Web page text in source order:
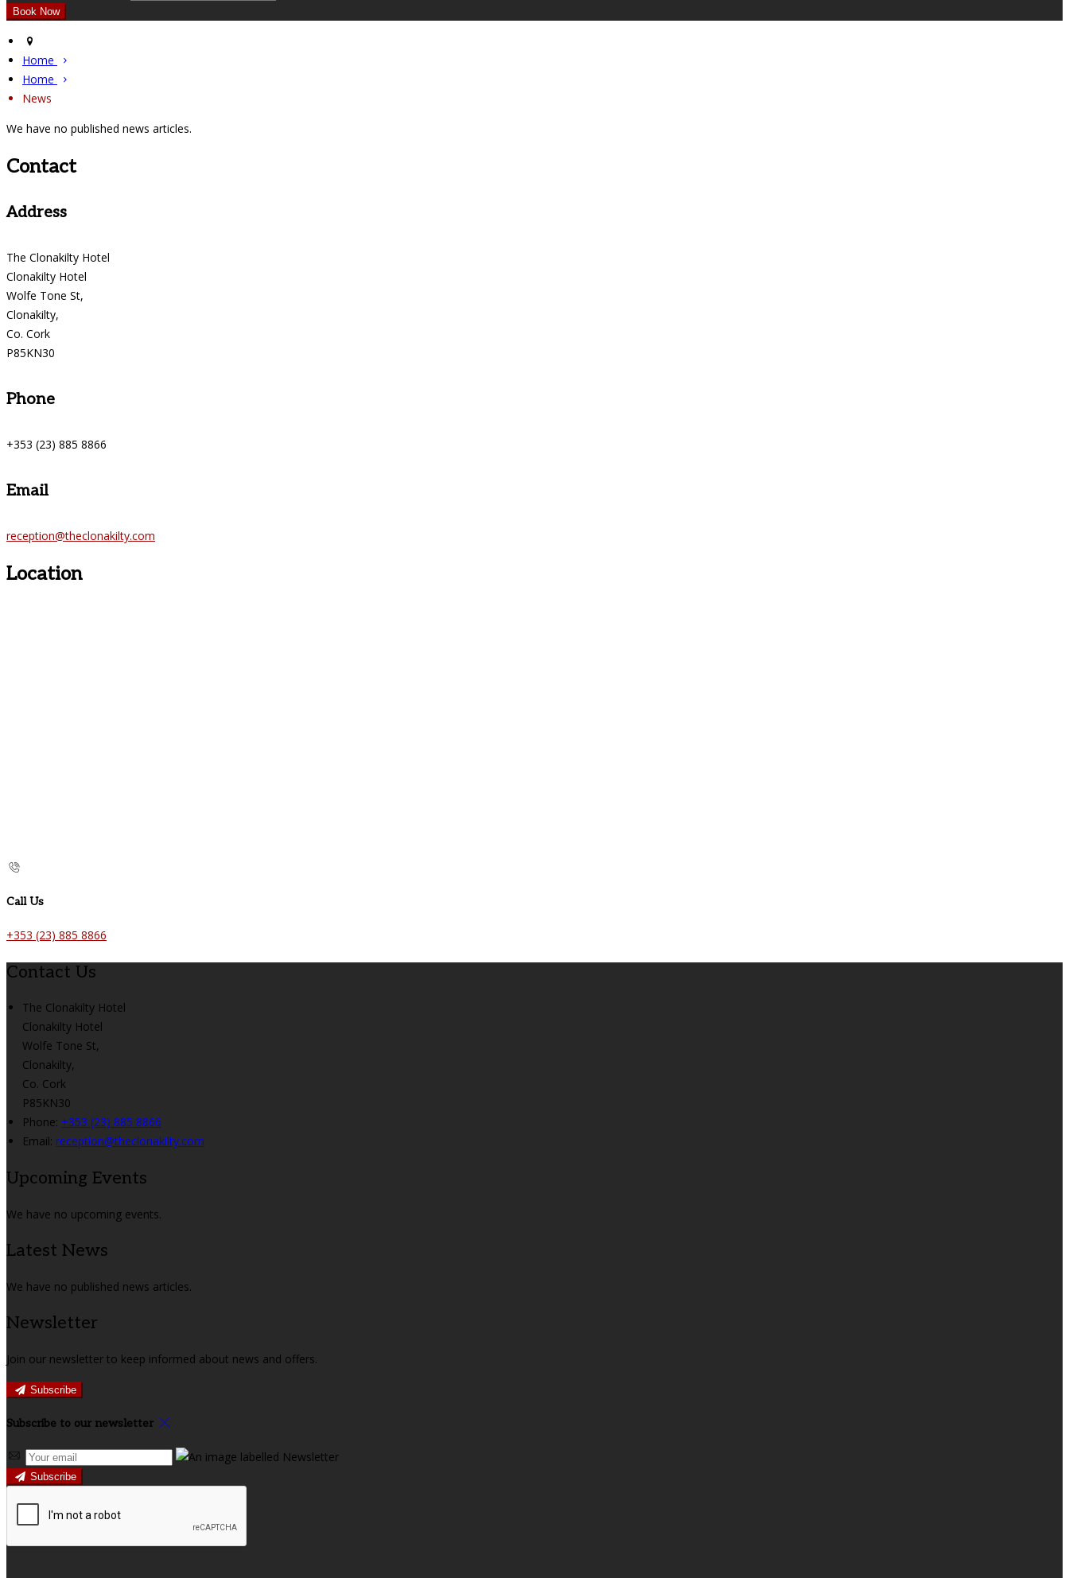
Home
Home
News
We have no published news articles.
Contact
Address
The Clonakilty Hotel
Clonakilty Hotel
Wolfe Tone St,
Clonakilty,
Co. Cork
P85KN30
Phone
+353 (23) 885 8866
Email
reception@theclonakilty.com
Location
Call Us
+353 (23) 885 8866
Contact Us
The Clonakilty Hotel
Clonakilty Hotel
Wolfe Tone St,
Clonakilty,
Co. Cork
P85KN30
Phone: +353 (23) 885 8866
Email: reception@theclonakilty.com
Upcoming Events
We have no upcoming events.
Latest News
We have no published news articles.
Newsletter
Join our newsletter to keep informed about news and offers.
Subscribe
Subscribe to our newsletter
Subscribe